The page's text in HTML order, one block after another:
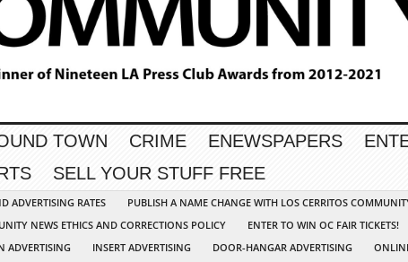
TOWN CRIME ENEWSPAPERS
SELL YOUR STUFF FREE
ADVERTISING RATES PUBLISH A NAME CHANGE WITH LOS CERRITOS
NEWS ETHICS AND CORRECTIONS POLICY
ENTER TO WIN OC FAIR TICKETS!
ADVERTISING
INSERT ADVERTISING DOOR-HANGAR ADVERTISING